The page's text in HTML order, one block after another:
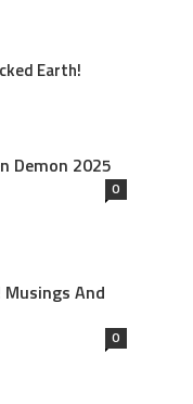
Earth!
Demon 2025
0
Musings And
0